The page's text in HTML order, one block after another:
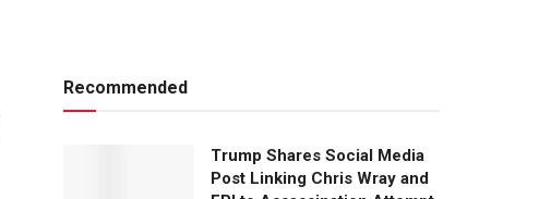
Recommended
Trump Shares Social Media
Post Linking Chris Wray and